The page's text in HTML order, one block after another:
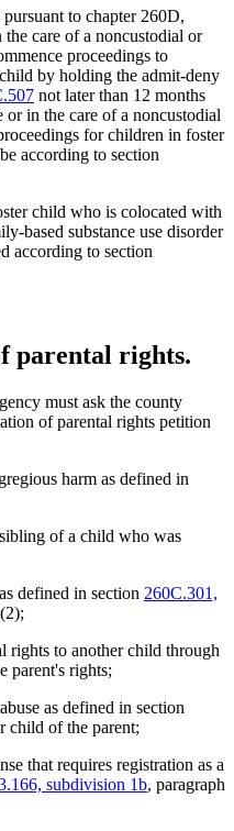
to chapter 260D,
care of a noncustodial or
proceedings to
by holding the admit-deny
not later than 12 months
or in the care of a noncustodial
for children in foster
according to section
child who is colocated with
based substance use disorder
according to section
parental rights.
must ask the county
of parental rights petition
harm as defined in
of a child who was
defined in section 260C.301,
rights to another child through
parent's rights;
as defined in section
child of the parent;
that requires registration as a
subdivision 1b, paragraph